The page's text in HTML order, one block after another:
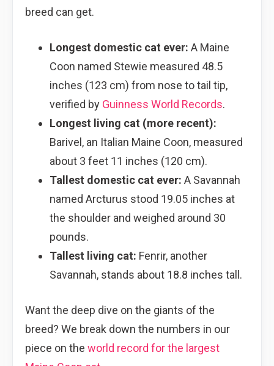
breed can get.
Longest domestic cat ever: A Maine
Coon named Stewie measured 48.5
inches (123 cm) from nose to tail tip,
verified by Guinness World Records.
Longest living cat (more recent):
Barivel, an Italian Maine Coon, measured
about 3 feet 11 inches (120 cm).
Tallest domestic cat ever: A Savannah
named Arcturus stood 19.05 inches at
the shoulder and weighed around 30
pounds.
Tallest living cat: Fenrir, another
Savannah, stands about 18.8 inches tall.
Want the deep dive on the giants of the
breed? We break down the numbers in our
piece on the world record for the largest